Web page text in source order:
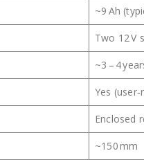
~9 Ah
Two 12 V
~3 – 4
Yes
Enclosed
~150 mm